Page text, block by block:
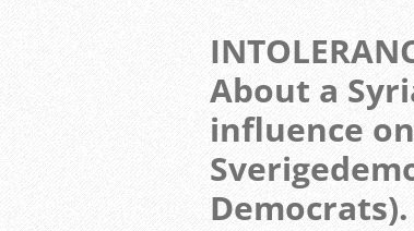
About a
influence
Democrats).